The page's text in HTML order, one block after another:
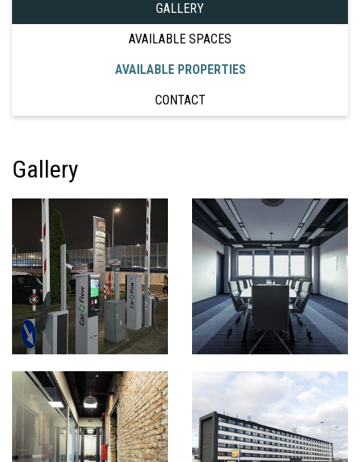
GALLERY
AVAILABLE SPACES
AVAILABLE PROPERTIES
CONTACT
Gallery